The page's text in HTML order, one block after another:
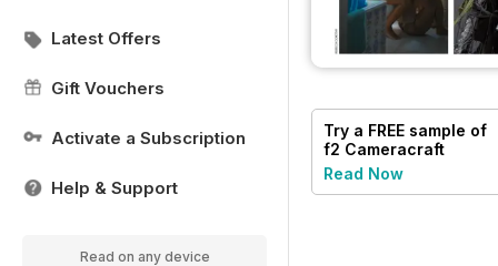
Latest Offers
Gift Vouchers
Activate a Subscription
Help & Support
Read on any device
Try a FREE sample of
f2 Cameracraft
Read Now